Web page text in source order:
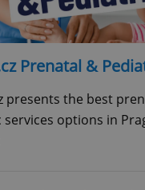
Prenatal &
presents the best
options in